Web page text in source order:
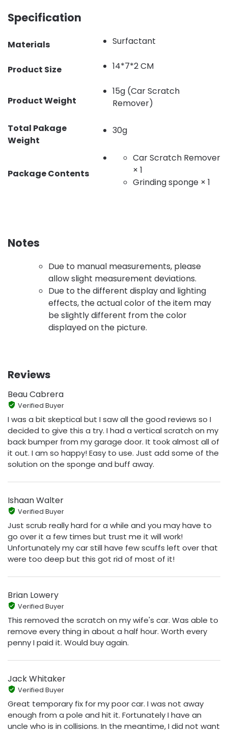
Specification
Materials Surfactant
Product Size 14*7*2 CM
Product Weight
15g (Car Scratch
Remover)
Total Pakage
Weight
30g
Package Contents
Car Scratch Remover
× 1
Grinding sponge × 1
Notes
Due to manual measurements, please
allow slight measurement deviations.
Due to the different display and lighting
effects, the actual color of the item may
be slightly different from the color
displayed on the picture.
Reviews
Beau Cabrera
Verified Buyer
I was a bit skeptical but I saw all the good reviews so I
decided to give this a try. I had a vertical scratch on my
back bumper from my garage door. It took almost all of
it out. I am so happy! Easy to use. Just add some of the
solution on the sponge and buff away.
Ishaan Walter
Verified Buyer
Just scrub really hard for a while and you may have to
go over it a few times but trust me it will work!
Unfortunately my car still have few scuffs left over that
were too deep but this got rid of most of it!
Brian Lowery
Verified Buyer
This removed the scratch on my wife's car. Was able to
remove every thing in about a half hour. Worth every
penny I paid it. Would buy again.
Jack Whitaker
Verified Buyer
Great temporary fix for my poor car. I was not away
enough from a pole and hit it. Fortunately I have an
uncle who is in collisions. In the meantime, I did not want